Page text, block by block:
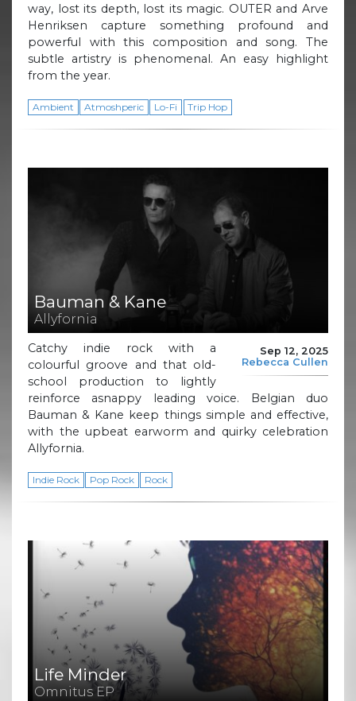
way, lost its depth, lost its magic. OUTER and Arve
Henriksen capture something profound and
powerful with this composition and song. The
subtle artistry is phenomenal. An easy highlight
from the year.
Ambient Atmoshperic Lo-Fi Trip Hop
Bauman & Kane
Allyfornia
Sep 12, 2025
Rebecca Cullen
Catchy indie rock with a
colourful groove and that old-
school production to lightly
reinforce asnappy leading voice. Belgian duo
Bauman & Kane keep things simple and effective,
with the upbeat earworm and quirky celebration
Allyfornia.
Indie Rock Pop Rock Rock
Life Minder
Omnitus EP